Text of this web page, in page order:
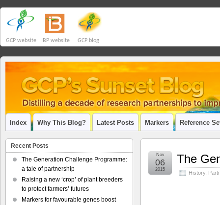
GCP website IBP website GCP blog
Index Why This Blog? Latest Posts Markers Reference
The
History,
Nov
06
2015
Recent Posts
The Generation Challenge Programme:
a tale of partnership
Raising a new ‘crop’ of plant breeders
to protect farmers’ futures
Markers for favourable genes boost